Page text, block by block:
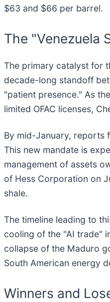
$63 and $66 per barrel.
The "Venezuela
The primary catalyst for
decade-long standoff
"patient presence." As
limited OFAC licenses,
By mid-January, reports
This new mandate is
management of assets
of Hess Corporation on
shale.
The timeline leading to
cooling of the "AI trade"
collapse of the Maduro
South American energy
Winners and